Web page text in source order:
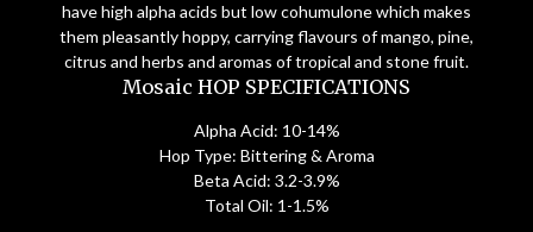
have high alpha acids but low cohumulone which makes
them pleasantly hoppy, carrying flavours of mango, pine,
citrus and herbs and aromas of tropical and stone fruit.
Mosaic HOP SPECIFICATIONS
Alpha Acid: 10-14%
Hop Type: Bittering & Aroma
Beta Acid: 3.2-3.9%
Total Oil: 1-1.5%